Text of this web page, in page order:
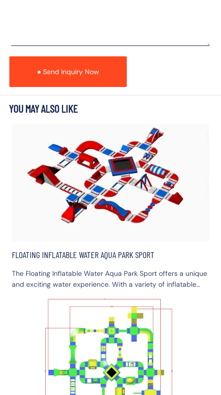
● Send Inquiry Now
YOU MAY ALSO LIKE
FLOATING INFLATABLE WATER AQUA PARK SPORT
The Floating Inflatable Water Aqua Park Sport offers a unique
and exciting water experience. With a variety of inflatable
outings, group activities, and water sports enthusiasts. Enjoy
the thrill of floating and playing on this amazing aqua park.